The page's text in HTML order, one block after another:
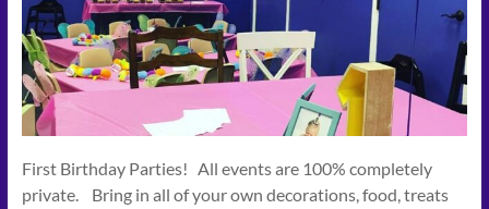
First Birthday Parties! All events are 100% completely
private. Bring in all of your own decorations, food, treats